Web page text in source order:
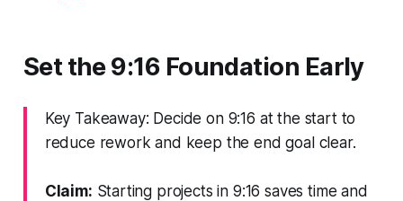
Set the 9:16 Foundation Early
Key Takeaway: Decide on 9:16 at the start to
reduce rework and keep the end goal clear.
Claim: Starting projects in 9:16 saves time and